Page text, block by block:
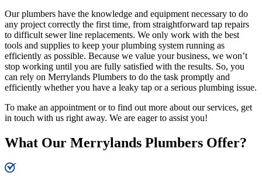
Our plumbers have the knowledge and equipment necessary to do
any project correctly the first time, from straightforward tap repairs
to difficult sewer line replacements. We only work with the best
tools and supplies to keep your plumbing system running as
efficiently as possible. Because we value your business, we won’t
stop working until you are fully satisfied with the results. So, you
can rely on Merrylands Plumbers to do the task promptly and
efficiently whether you have a leaky tap or a serious plumbing issue.
To make an appointment or to find out more about our services, get
in touch with us right away. We are eager to assist you!
What Our Merrylands Plumbers Offer?